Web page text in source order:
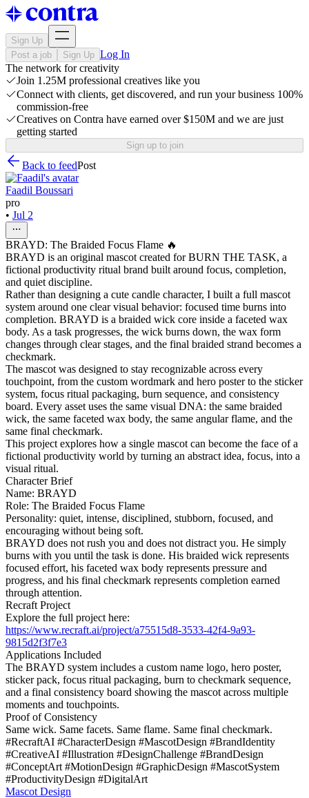
Sign Up
Post a job
Sign Up Log In
The network for creativity
Join 1.25M professional creatives like you
Connect with clients, get discovered, and run your business 100%
commission-free
Creatives on Contra have earned over $150M and we are just
getting started
Sign up to join
Back to feedPost
Faadil Boussari
pro
• Jul 2
BRAYD: The Braided Focus Flame 🔥
BRAYD is an original mascot created for BURN THE TASK, a
fictional productivity ritual brand built around focus, completion,
and quiet discipline.
Rather than designing a cute candle character, I built a full mascot
system around one clear visual behavior: focused time burns into
completion. BRAYD is a braided wick core inside a faceted wax
body. As a task progresses, the wick burns down, the wax form
changes through clear stages, and the final braided strand becomes a
checkmark.
The mascot was designed to stay recognizable across every
touchpoint, from the custom wordmark and hero poster to the sticker
system, focus ritual packaging, burn sequence, and consistency
board. Every asset uses the same visual DNA: the same braided
wick, the same faceted wax body, the same angular flame, and the
same final checkmark.
This project explores how a single mascot can become the face of a
fictional productivity world by turning an abstract idea, focus, into a
visual ritual.
Character Brief
Name: BRAYD
Role: The Braided Focus Flame
Personality: quiet, intense, disciplined, stubborn, focused, and
encouraging without being soft.
BRAYD does not rush you and does not distract you. He simply
burns with you until the task is done. His braided wick represents
focused effort, his faceted wax body represents pressure and
progress, and his final checkmark represents completion earned
through attention.
Recraft Project
Explore the full project here:
https://www.recraft.ai/project/a75515d8-3533-42f4-9a93-
9815d2f3f7e3
Applications Included
The BRAYD system includes a custom name logo, hero poster,
sticker pack, focus ritual packaging, burn to checkmark sequence,
and a final consistency board showing the mascot across multiple
moments and touchpoints.
Proof of Consistency
Same wick. Same facets. Same flame. Same final checkmark.
#RecraftAI #CharacterDesign #MascotDesign #BrandIdentity
#CreativeAI #Illustration #DesignChallenge #BrandDesign
#ConceptArt #MotionDesign #GraphicDesign #MascotSystem
#ProductivityDesign #DigitalArt
Mascot Design